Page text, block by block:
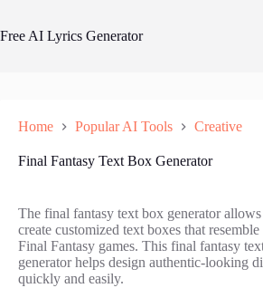
content
Free AI Lyrics Generator
Home Popular AI Tools Creative
Final Fantasy Text Box Generator
The final fantasy text box generator allows
create customized text boxes that resemble
Final Fantasy games. This final fantasy
generator helps design authentic-looking
quickly and easily.